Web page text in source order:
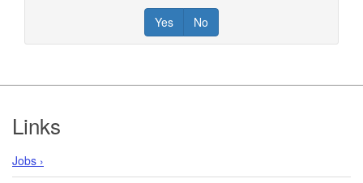
Yes No
Footer
Links
Jobs ›